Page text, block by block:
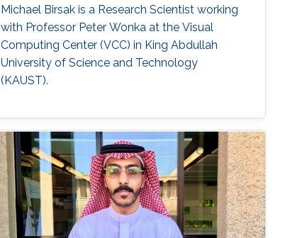
Michael Birsak is a Research Scientist working
with Professor Peter Wonka at the Visual
Computing Center (VCC) in King Abdullah
University of Science and Technology
(KAUST).